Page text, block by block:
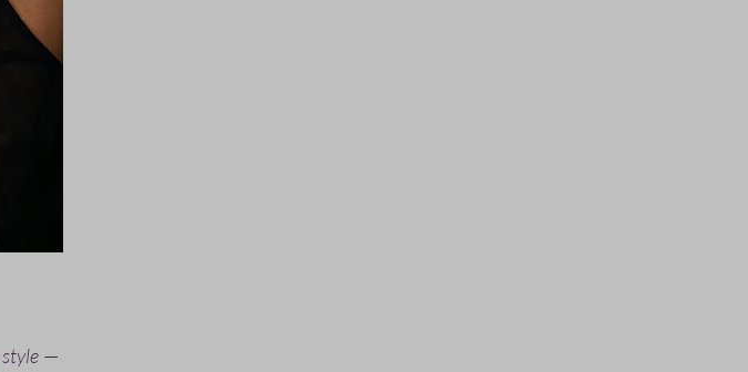
style —